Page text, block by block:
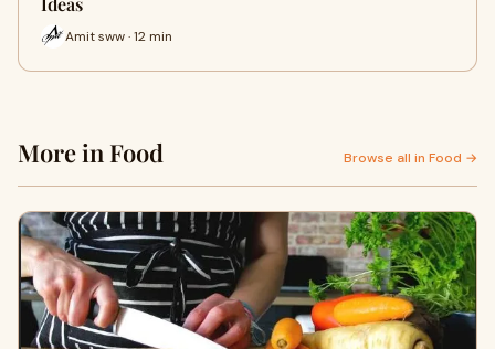
Amit sww · 12 min
More in Food Browse all in Food →